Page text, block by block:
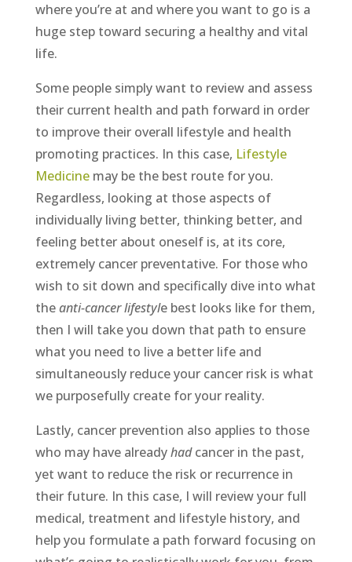
where you’re at and where you want to go is a
huge step toward securing a healthy and vital
life.
Some people simply want to review and assess
their current health and path forward in order
to improve their overall lifestyle and health
promoting practices. In this case, Lifestyle
Medicinemay be the best route for you.
Regardless, looking at those aspects of
individually living better, thinking better, and
feeling better about oneself is, at its core,
extremely cancer preventative. For those who
wish to sit down and specifically dive into what
theanti-cancer lifestyle best looks like for them,
then I will take you down that path to ensure
what you need to live a better life and
simultaneously reduce your cancer risk is what
we purposefully create for your reality.
Lastly, cancer prevention also applies to those
who may have alreadyhadcancer in the past,
yet want to reduce the risk or recurrence in
their future. In this case, I will review your full
medical, treatment and lifestyle history, and
help you formulate a path forward focusing on